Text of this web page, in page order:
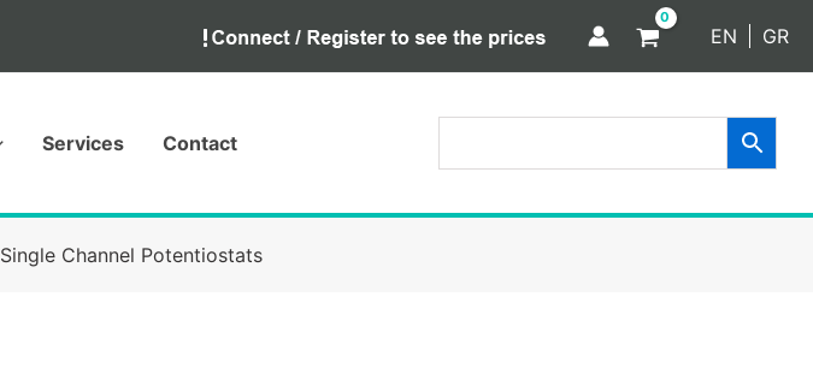
EN GR
Services Contact
Single Channel Potentiostats